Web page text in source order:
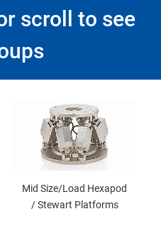
scroll to see
Mid Size/Load Hexapod
/ Stewart Platforms